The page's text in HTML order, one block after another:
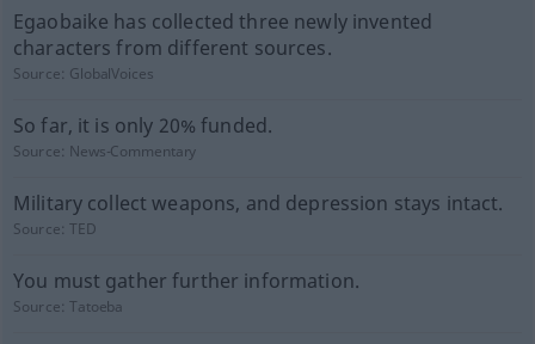
Egaobaike has collected three newly invented
characters from different sources.
Source: GlobalVoices
So far, it is only 20% funded.
Source: News-Commentary
Military collect weapons, and depression stays intact.
Source:TED
You must gather further information.
Source:Tatoeba